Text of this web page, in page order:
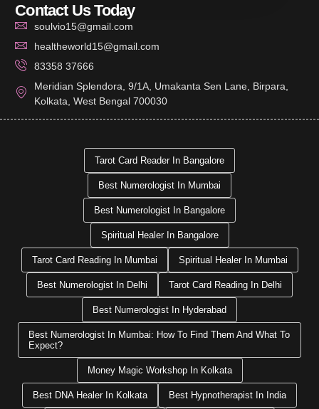
Contact Us Today
soulvio15@gmail.com
healtheworld15@gmail.com
83358 37666
Meridian Splendora, 9/1A, Umakanta Sen Lane, Birpara,
Kolkata, West Bengal 700030
Tarot Card Reader In Bangalore
Best Numerologist In Mumbai
Best Numerologist In Bangalore
Spiritual Healer In Bangalore
Tarot Card Reading In Mumbai Spiritual Healer In Mumbai
Best Numerologist In Delhi Tarot Card Reading In Delhi
Best Numerologist In Hyderabad
Best Numerologist In Mumbai: How To Find Them And What To
Expect?
Money Magic Workshop In Kolkata
Best DNA Healer In Kolkata Best Hypnotherapist In India